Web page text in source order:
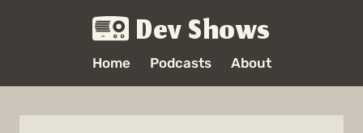
Dev Shows
Home Podcasts About